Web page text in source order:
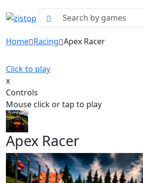
Home Racing Apex Racer
Click to play
x
Controls
Mouse click or tap to play
Apex Racer